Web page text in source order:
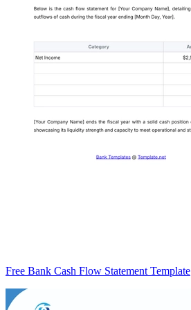
Free Bank Cash Flow Statement Template